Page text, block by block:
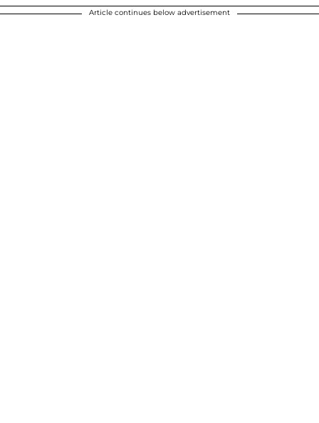
Article continues below advertisement